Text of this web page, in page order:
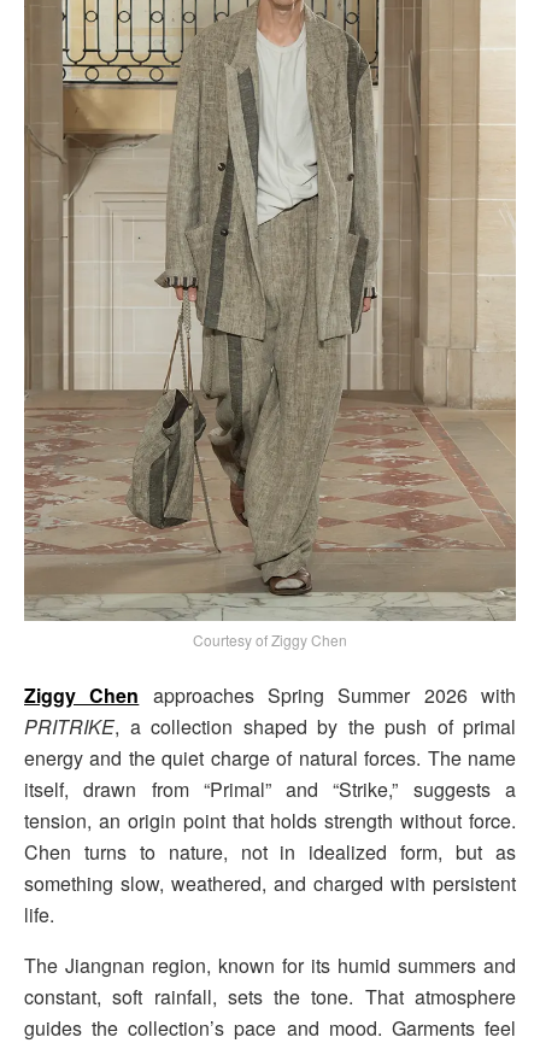
Courtesy of Ziggy Chen
Ziggy Chen approaches Spring Summer 2026 with
PRITRIKE, a collection shaped by the push of primal
energy and the quiet charge of natural forces. The name
itself, drawn from “Primal” and “Strike,” suggests a
tension, an origin point that holds strength without force.
Chen turns to nature, not in idealized form, but as
something slow, weathered, and charged with persistent
life.
The Jiangnan region, known for its humid summers and
constant, soft rainfall, sets the tone. That atmosphere
guides the collection’s pace and mood. Garments feel